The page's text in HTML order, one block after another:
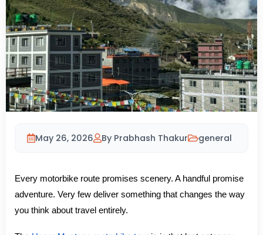
May 26, 2026 By Prabhash Thakur general
Every motorbike route promises scenery. A handful promise
adventure. Very few deliver something that changes the way
you think about travel entirely.